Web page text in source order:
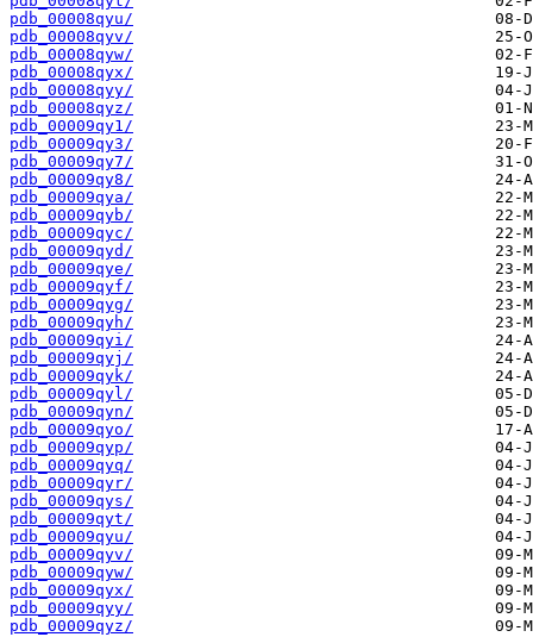
pdb_00008qyu/
pdb_00008qyv/
pdb_00008qyw/
pdb_00008qyx/
pdb_00008qyy/
pdb_00008qyz/
pdb_00009qy1/
pdb_00009qy3/
pdb_00009qy7/
pdb_00009qy8/
pdb_00009qya/
pdb_00009qyb/
pdb_00009qyc/
pdb_00009qyd/
pdb_00009qye/
pdb_00009qyf/
pdb_00009qyg/
pdb_00009qyh/
pdb_00009qyi/
pdb_00009qyj/
pdb_00009qyk/
pdb_00009qyl/
pdb_00009qyn/
pdb_00009qyo/
pdb_00009qyp/
pdb_00009qyq/
pdb_00009qyr/
pdb_00009qys/
pdb_00009qyt/
pdb_00009qyu/
pdb_00009qyv/
pdb_00009qyw/
pdb_00009qyx/
pdb_00009qyy/
pdb_00009qyz/